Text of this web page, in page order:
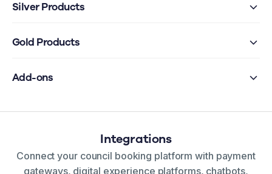
Silver Products
Gold Products
Add-ons
Integrations
Connect your council booking platform with payment
gateways, digital experience platforms, chatbots,